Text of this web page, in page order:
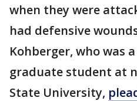
when they were
had defensive
Kohberger, who was
graduate student at
State University,